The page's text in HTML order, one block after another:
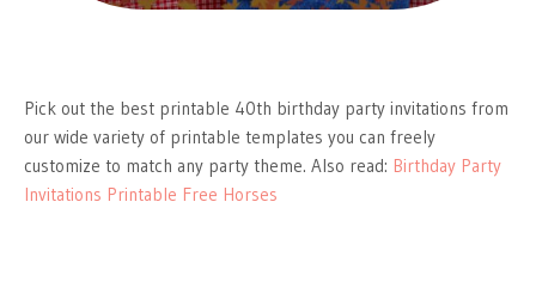
Pick out the best printable 40th birthday party invitations from
our wide variety of printable templates you can freely
customize to match any party theme. Also read: Birthday Party
Invitations Printable Free Horses